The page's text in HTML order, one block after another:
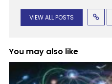
VIEW ALL POSTS
You may also like